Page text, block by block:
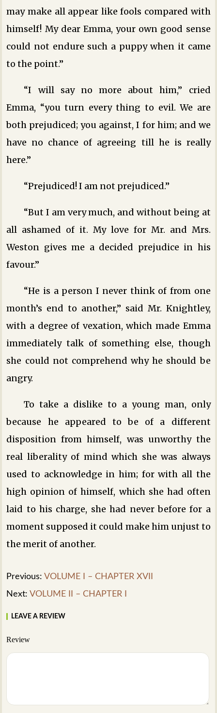
may make all appear like fools compared with
himself! My dear Emma, your own good sense
could not endure such a puppy when it came
to the point.”
“I will say no more about him,” cried
Emma, “you turn every thing to evil. We are
both prejudiced; you against, I for him; and we
have no chance of agreeing till he is really
here.”
“Prejudiced! I am not prejudiced.”
“But I am very much, and without being at
all ashamed of it. My love for Mr. and Mrs.
Weston gives me a decided prejudice in his
favour.”
“He is a person I never think of from one
month’s end to another,” said Mr. Knightley,
with a degree of vexation, which made Emma
immediately talk of something else, though
she could not comprehend why he should be
angry.
To take a dislike to a young man, only
because he appeared to be of a different
disposition from himself, was unworthy the
real liberality of mind which she was always
used to acknowledge in him; for with all the
high opinion of himself, which she had often
laid to his charge, she had never before for a
moment supposed it could make him unjust to
the merit of another.
Previous:VOLUME I – CHAPTER XVII
Next:VOLUME II – CHAPTER I
LEAVE A REVIEW
Review